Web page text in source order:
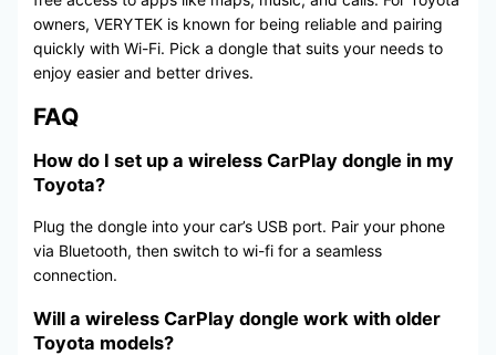
owners, VERYTEK is known for being reliable and pairing
quickly with Wi-Fi. Pick a dongle that suits your needs to
enjoy easier and better drives.
FAQ
How do I set up a wireless CarPlay dongle in my
Toyota?
Plug the dongle into your car’s USB port. Pair your phone
via Bluetooth, then switch to wi-fi for a seamless
connection.
Will a wireless CarPlay dongle work with older
Toyota models?